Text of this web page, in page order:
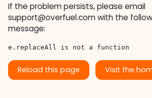
If the problem persists, please email
support@overfuel.comwith the
message:
e.replaceAll is not a function
Reload this page Visit the